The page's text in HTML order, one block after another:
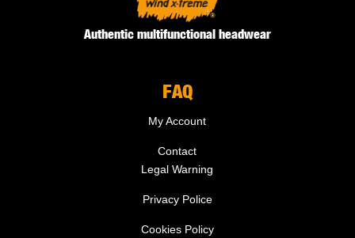
Authentic multifunctional headwear
FAQ
My Account
Contact
Legal Warning
Privacy Police
Cookies Policy